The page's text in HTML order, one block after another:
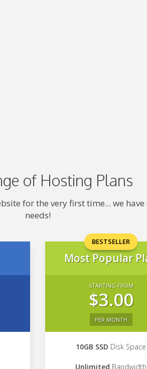
of Hosting Plans
for the very first time... we
needs!
BESTSELLER
Most Popular
STARTING FROM
$3.00
PER MONTH
10GB SSD Disk Space
Unlimited Bandwidth